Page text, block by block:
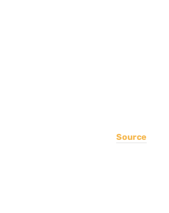
Source